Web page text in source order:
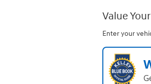
Value
Enter your